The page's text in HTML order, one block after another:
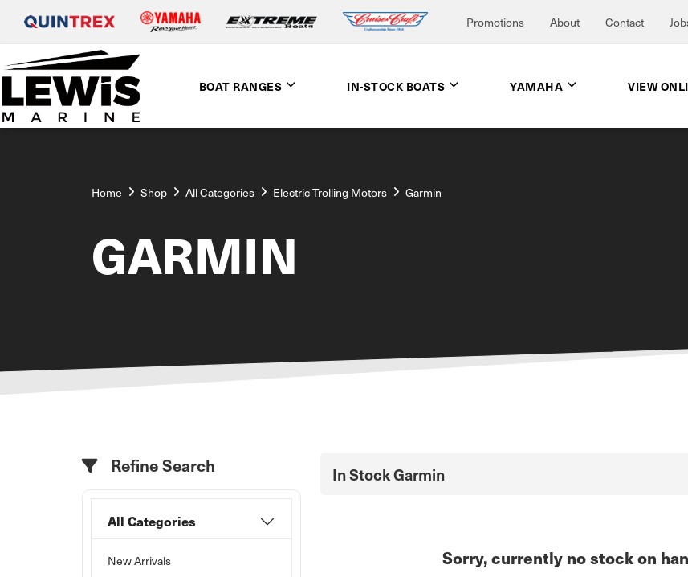
Promotions About Contact
BOAT RANGES IN-STOCK BOATS YAMAHA VIEW
Home Shop All Categories Electric Trolling Motors Garmin
GARMIN
Refine Search
All Categories
New Arrivals
In Stock Garmin
Sorry, currently no stock on